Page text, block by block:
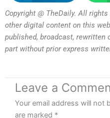
Copyright @ TheDaily. All
other digital content on this
published, broadcast, rewritten
part without prior express
Leave a
Your email address will not
are marked *